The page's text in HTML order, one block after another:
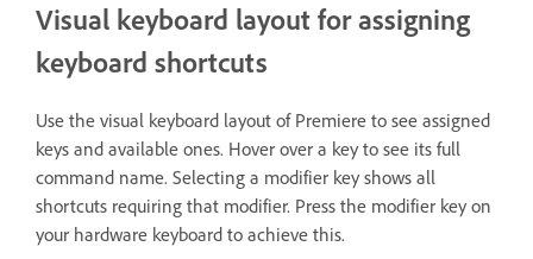
Visual keyboard layout for assigning
keyboard shortcuts
Use the visual keyboard layout of Premiere to see assigned
keys and available ones. Hover over a key to see its full
command name. Selecting a modifier key shows all
shortcuts requiring that modifier. Press the modifier key on
your hardware keyboard to achieve this.